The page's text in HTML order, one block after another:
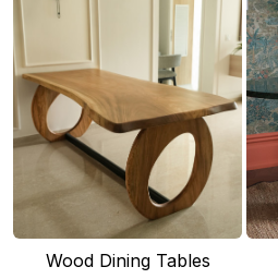
Wood Dining Tables